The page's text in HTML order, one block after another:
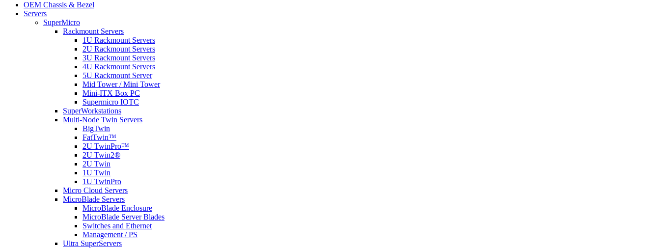
OEM Chassis & Bezel
Servers
SuperMicro
Rackmount Servers
1U Rackmount Servers
2U Rackmount Servers
3U Rackmount Servers
4U Rackmount Servers
5U Rackmount Server
Mid Tower / Mini Tower
Mini-ITX Box PC
Supermicro IOTC
SuperWorkstations
Multi-Node Twin Servers
BigTwin
FatTwin™
2U TwinPro™
2U Twin2®
2U Twin
1U Twin
1U TwinPro
Micro Cloud Servers
MicroBlade Servers
MicroBlade Enclosure
MicroBlade Server Blades
Switches and Ethernet
Management / PS
Ultra SuperServers